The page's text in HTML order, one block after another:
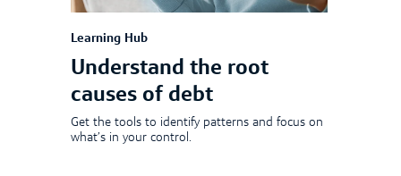
Learning Hub
Understand the root
causes of debt
Get the tools to identify patterns and focus on
what’s in your control.